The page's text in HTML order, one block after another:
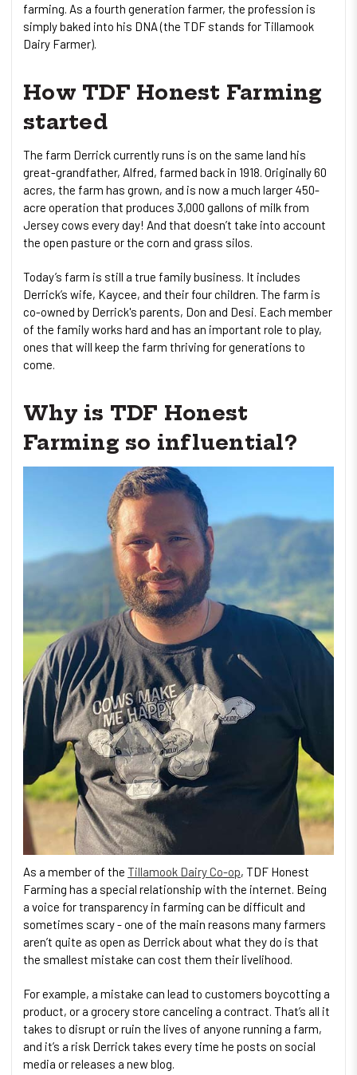
farming. As a fourth generation farmer, the profession is
simply baked into his DNA (the TDF stands for Tillamook
Dairy Farmer).
How TDF Honest Farming
started
The farm Derrick currently runs is on the same land his
great-grandfather, Alfred, farmed back in 1918. Originally 60
acres, the farm has grown, and is now a much larger 450-
acre operation that produces 3,000 gallons of milk from
Jersey cows every day! And that doesn’t take into account
the open pasture or the corn and grass silos.
Today’s farm is still a true family business. It includes
Derrick’s wife, Kaycee, and their four children. The farm is
co-owned by Derrick's parents, Don and Desi. Each member
of the family works hard and has an important role to play,
ones that will keep the farm thriving for generations to
come.
Why is TDF Honest
Farming so influential?
As a member of the Tillamook Dairy Co-op, TDF Honest
Farming has a special relationship with the internet. Being
a voice for transparency in farming can be difficult and
sometimes scary - one of the main reasons many farmers
aren’t quite as open as Derrick about what they do is that
the smallest mistake can cost them their livelihood.
For example, a mistake can lead to customers boycotting a
product, or a grocery store canceling a contract. That’s all it
takes to disrupt or ruin the lives of anyone running a farm,
and it’s a risk Derrick takes every time he posts on social
media or releases a new blog.